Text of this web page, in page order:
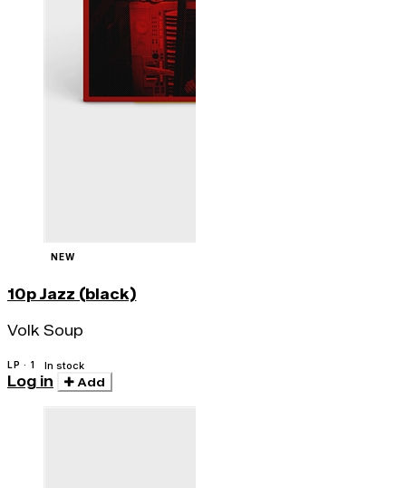
NEW
10p Jazz (black)
Volk Soup
LP · 1 In stock
Log in Add